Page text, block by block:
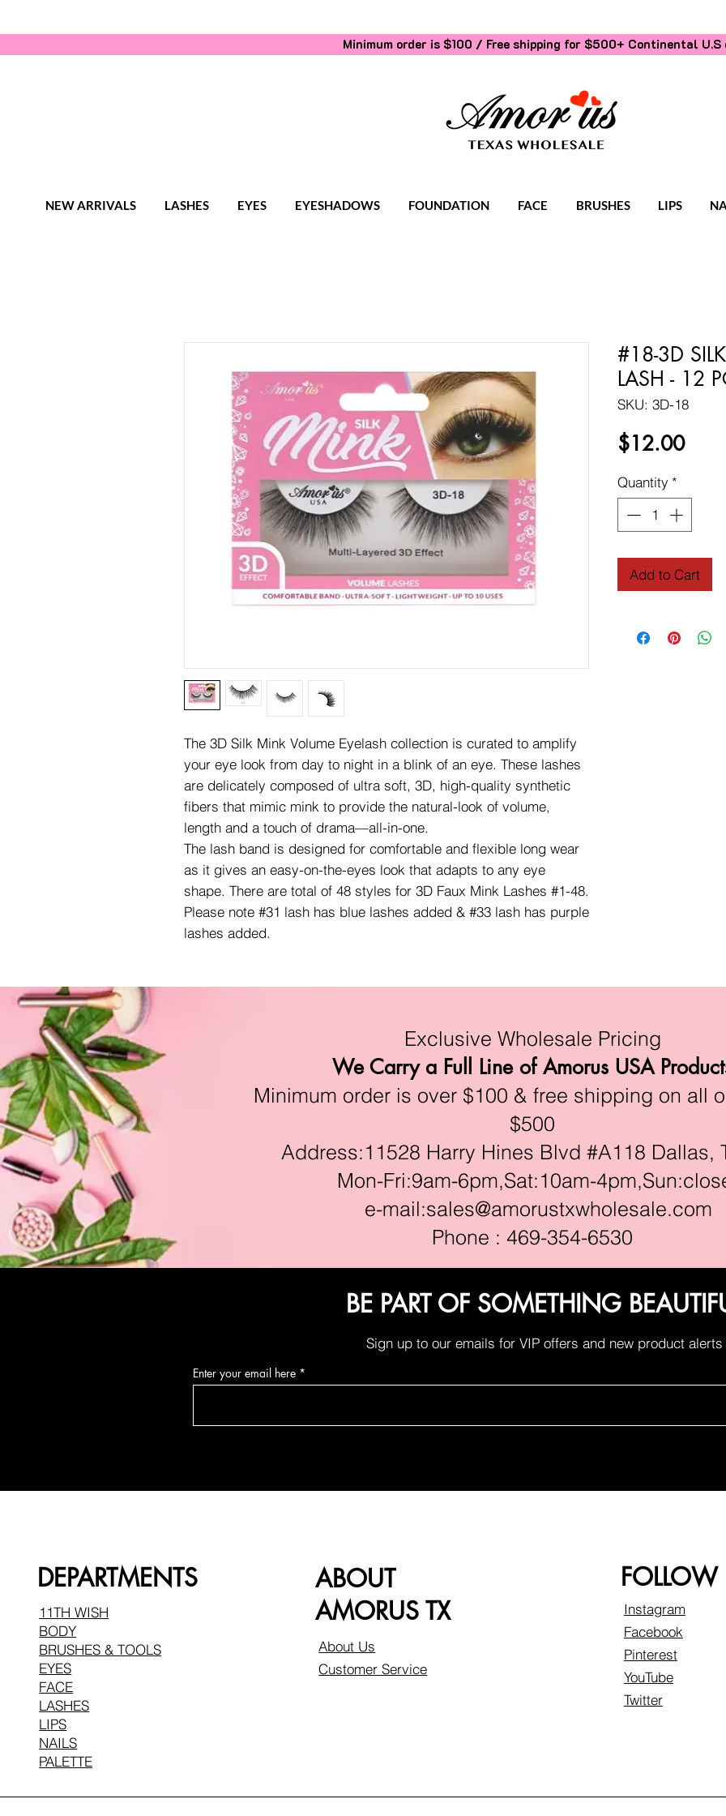
Minimum order is $100 / Free shipping for $500+ Continental U.S
NEW ARRIVALS LASHES EYES EYESHADOWS FOUNDATION FACE BRUSHES LIPS
The 3D Silk Mink Volume Eyelash collection is curated to amplify
your eye look from day to night in a blink of an eye. These lashes
are delicately composed of ultra soft, 3D, high-quality synthetic
fibers that mimic mink to provide the natural-look of volume,
length and a touch of drama—all-in-one.
The lash band is designed for comfortable and flexible long wear
as it gives an easy-on-the-eyes look that adapts to any eye
shape. There are total of 48 styles for 3D Faux Mink Lashes #1-48.
Please note #31 lash has blue lashes added & #33 lash has purple
lashes added.
#18-3D
LASH - 12
SKU: 3D-18
$12.00Price
Quantity *
Add to Cart
Exclusive Wholesale Pricing
We Carry a Full Line of Amorus USA
Minimum order is over $100 & free shipping on all
$500
Address:11528 Harry Hines Blvd #A118 Dallas,
Mon-Fri:9am-6pm,Sat:10am-
e-mail:sales@amorustxwholesale.com
Phone : 469-354-6530
BE PART OF SOMETHING
Sign up to our emails for VIP offers and new product alerts
Enter your email here
DEPARTMENTS
11TH WISH
BODY
BRUSHES & TOOLS
EYES
FACE
LASHES
LIPS
NAILS
PALETTE
ABOUT
AMORUS TX
About Us
Customer Service
FOLLOW
Instagram
Facebook
Pinterest
YouTube
Twitter